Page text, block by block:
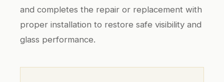
and completes the repair or replacement with
proper installation to restore safe visibility and
glass performance.